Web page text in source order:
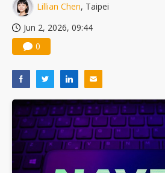
Lillian Chen, Taipei
Jun 2, 2026, 09:44
0